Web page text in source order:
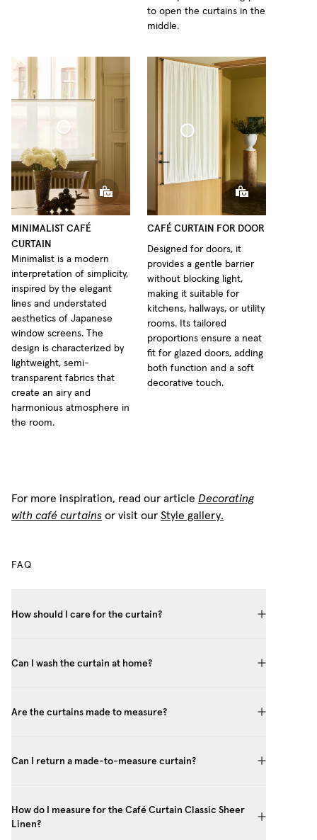
to open the curtains in the
middle.
Curtain Minimalist Sheer Linen
MINIMALIST CAFÉ
CURTAIN
Minimalist is a modern
interpretation of simplicity,
inspired by the elegant
lines and understated
aesthetics of Japanese
window screens. The
design is characterized by
lightweight, semi-
transparent fabrics that
create an airy and
harmonious atmosphere in
the room.
Café Curtain door Woven Linen
CAFÉ CURTAIN FOR DOOR
Designed for doors, it
provides a gentle barrier
without blocking light,
making it suitable for
kitchens, hallways, or utility
rooms. Its tailored
proportions ensure a neat
fit for glazed doors, adding
both function and a soft
decorative touch.
For more inspiration, read our article Decorating
with café curtains or visit our Style gallery.
FAQ
How should I care for the curtain?
Can I wash the curtain at home?
Are the curtains made to measure?
Can I return a made-to-measure curtain?
How do I measure for the Café Curtain Classic Sheer
Linen?